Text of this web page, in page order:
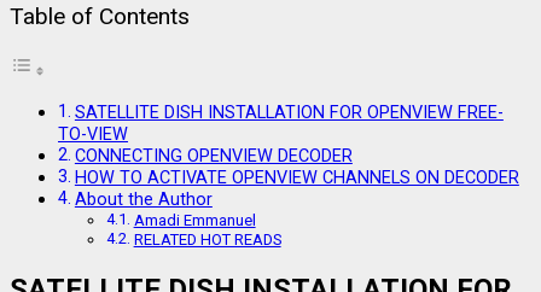
Table of Contents
SATELLITE DISH INSTALLATION FOR OPENVIEW FREE-
TO-VIEW
CONNECTING OPENVIEW DECODER
HOW TO ACTIVATE OPENVIEW CHANNELS ON DECODER
About the Author
Amadi Emmanuel
RELATED HOT READS